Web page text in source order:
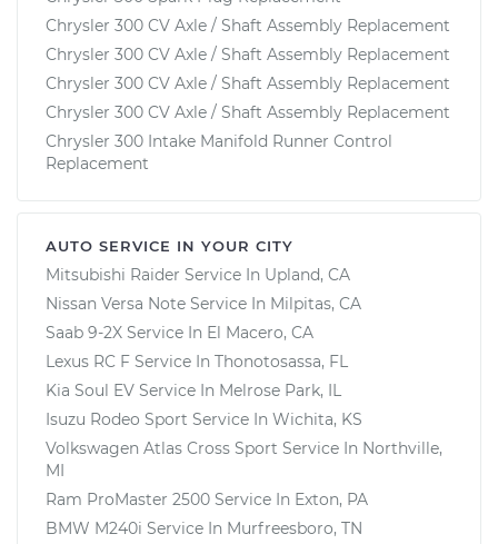
Chrysler 300 CV Axle / Shaft Assembly Replacement
Chrysler 300 CV Axle / Shaft Assembly Replacement
Chrysler 300 CV Axle / Shaft Assembly Replacement
Chrysler 300 CV Axle / Shaft Assembly Replacement
Chrysler 300 Intake Manifold Runner Control
Replacement
AUTO SERVICE IN YOUR CITY
Mitsubishi Raider Service In Upland, CA
Nissan Versa Note Service In Milpitas, CA
Saab 9-2X Service In El Macero, CA
Lexus RC F Service In Thonotosassa, FL
Kia Soul EV Service In Melrose Park, IL
Isuzu Rodeo Sport Service In Wichita, KS
Volkswagen Atlas Cross Sport Service In Northville,
MI
Ram ProMaster 2500 Service In Exton, PA
BMW M240i Service In Murfreesboro, TN